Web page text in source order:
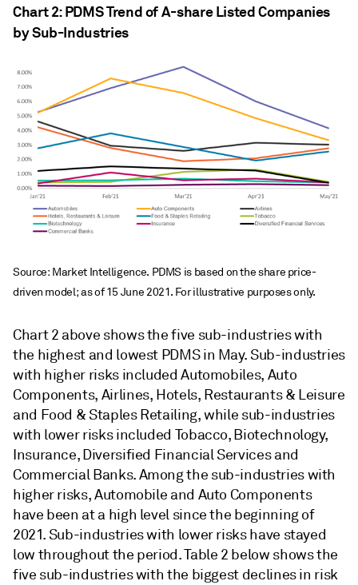
Chart 2: PDMS Trend of A-share Listed Companies
by Sub-Industries
Source: Market Intelligence. PDMS is based on the share price-
driven model; as of 15 June 2021. For illustrative purposes only.
Chart 2 above shows the five sub-industries with
the highest and lowest PDMS in May. Sub-industries
with higher risks included Automobiles, Auto
Components, Airlines, Hotels, Restaurants & Leisure
and Food & Staples Retailing, while sub-industries
with lower risks included Tobacco, Biotechnology,
Insurance, Diversified Financial Services and
Commercial Banks. Among the sub-industries with
higher risks, Automobile and Auto Components
have been at a high level since the beginning of
2021. Sub-industries with lower risks have stayed
low throughout the period. Table 2 below shows the
five sub-industries with the biggest declines in risk